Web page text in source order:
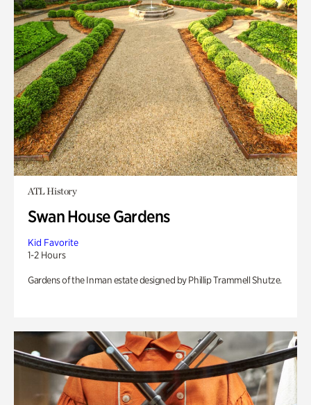
ATL History
Swan House Gardens
Kid Favorite
1-2 Hours
Gardens of the Inman estate designed by Phillip Trammell Shutze.